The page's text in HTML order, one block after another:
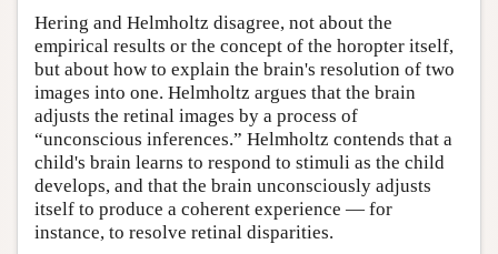
Hering and Helmholtz disagree, not about the
empirical results or the concept of the horopter itself,
but about how to explain the brain's resolution of two
images into one. Helmholtz argues that the brain
adjusts the retinal images by a process of
“unconscious inferences.” Helmholtz contends that a
child's brain learns to respond to stimuli as the child
develops, and that the brain unconsciously adjusts
itself to produce a coherent experience — for
instance, to resolve retinal disparities.